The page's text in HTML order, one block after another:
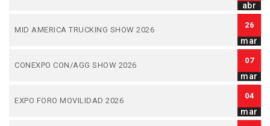
abr
MID AMERICA TRUCKING SHOW 2026
26
mar
CONEXPO CON/AGG SHOW 2026
07
mar
EXPO FORO MOVILIDAD 2026
04
mar